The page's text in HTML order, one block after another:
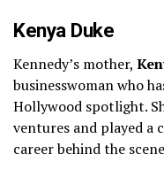
Kenya Duke
Kennedy’s mother,
businesswoman who
Hollywood spotlight.
ventures and played a
career behind the